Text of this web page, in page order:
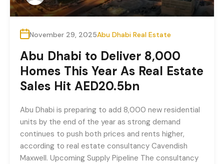
November 29, 2025Abu Dhabi Real Estate
Abu Dhabi to Deliver 8,000
Homes This Year As Real Estate
Sales Hit AED20.5bn
Abu Dhabi is preparing to add 8,000 new residential
units by the end of the year as strong demand
continues to push both prices and rents higher,
according to real estate consultancy Cavendish
Maxwell. Upcoming Supply Pipeline The consultancy